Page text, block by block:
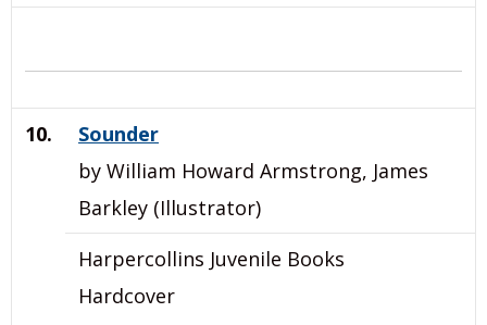
10.
Sounder
by William Howard Armstrong, James
Barkley (Illustrator)
Harpercollins Juvenile Books
Hardcover